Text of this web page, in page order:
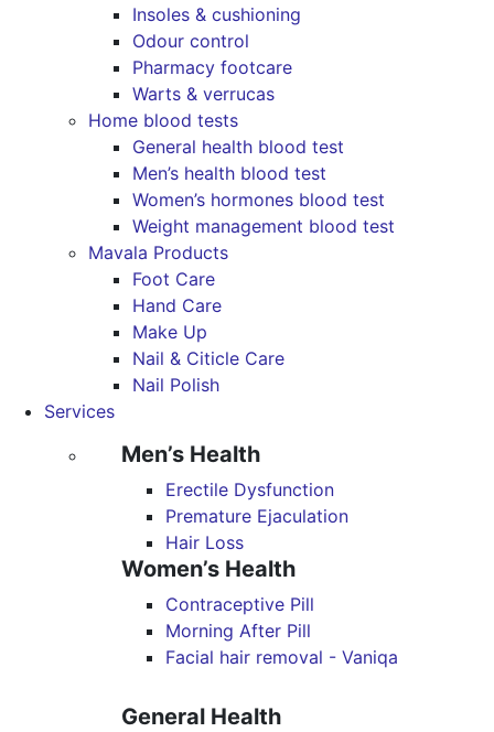
Insoles & cushioning
Odour control
Pharmacy footcare
Warts & verrucas
Home blood tests
General health blood test
Men’s health blood test
Women’s hormones blood test
Weight management blood test
Mavala Products
Foot Care
Hand Care
Make Up
Nail & Citicle Care
Nail Polish
Services
Men’s Health
Erectile Dysfunction
Premature Ejaculation
Hair Loss
Women’s Health
Contraceptive Pill
Morning After Pill
Facial hair removal - Vaniqa
General Health